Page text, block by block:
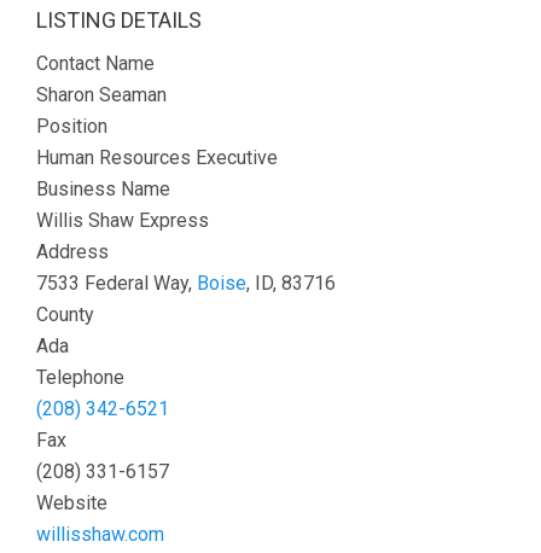
LISTING DETAILS
Contact Name
Sharon Seaman
Position
Human Resources Executive
Business Name
Willis Shaw Express
Address
7533 Federal Way, Boise, ID, 83716
County
Ada
Telephone
(208) 342-6521
Fax
(208) 331-6157
Website
willisshaw.com